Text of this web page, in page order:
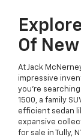
Of
At Jack
impressive
you’re
1500, a family
efficient sedan
expansive
for sale in Tully,